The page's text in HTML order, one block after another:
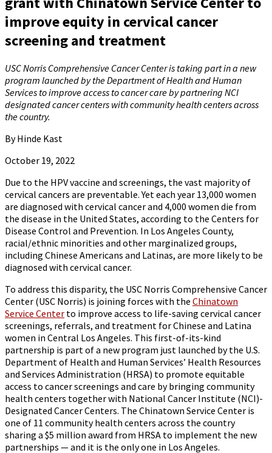
improve equity in cervical cancer
screening and treatment
USC Norris Comprehensive Cancer Center is taking part in a new
program launched by the Department of Health and Human
Services to improve access to cancer care by partnering NCI
designated cancer centers with community health centers across
the country.
By Hinde Kast
October 19, 2022
Due to the HPV vaccine and screenings, the vast majority of
cervical cancers are preventable. Yet each year 13,000 women
are diagnosed with cervical cancer and 4,000 women die from
the disease in the United States, according to the Centers for
Disease Control and Prevention. In Los Angeles County,
racial/ethnic minorities and other marginalized groups,
including Chinese Americans and Latinas, are more likely to be
diagnosed with cervical cancer.
To address this disparity, the USC Norris Comprehensive Cancer
Center (USC Norris) is joining forces with the Chinatown
Service Center to improve access to life-saving cervical cancer
screenings, referrals, and treatment for Chinese and Latina
women in Central Los Angeles. This first-of-its-kind
partnership is part of a new program just launched by the U.S.
Department of Health and Human Services’ Health Resources
and Services Administration (HRSA) to promote equitable
access to cancer screenings and care by bringing community
health centers together with National Cancer Institute (NCI)-
Designated Cancer Centers. The Chinatown Service Center is
one of 11 community health centers across the country
sharing a $5 million award from HRSA to implement the new
partnerships — and it is the only one in Los Angeles.